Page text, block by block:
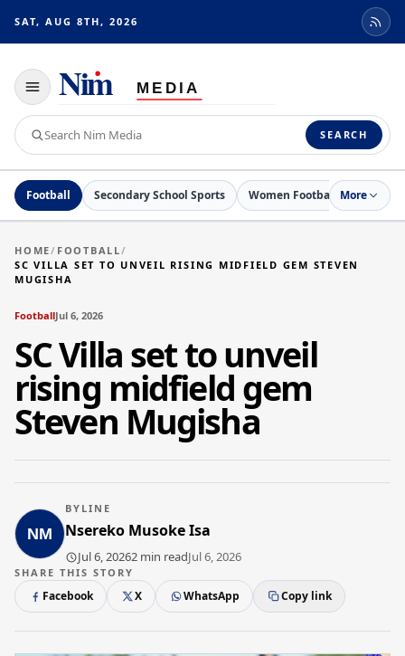
SAT, AUG 8TH, 2026
Toggle
navigation
Search
Nim
Media
SEARCH
Football Secondary School Sports Women Football Netball
More
HOME/ FOOTBALL/
SC VILLA SET TO UNVEIL RISING MIDFIELD GEM STEVEN
MUGISHA
FootballJul 6, 2026
SC Villa set to unveil
rising midfield gem
Steven Mugisha
BYLINE
Nsereko Musoke Isa
Jul 6, 20262 min readJul 6, 2026
SHARE THIS STORY
Facebook X WhatsApp Copy link